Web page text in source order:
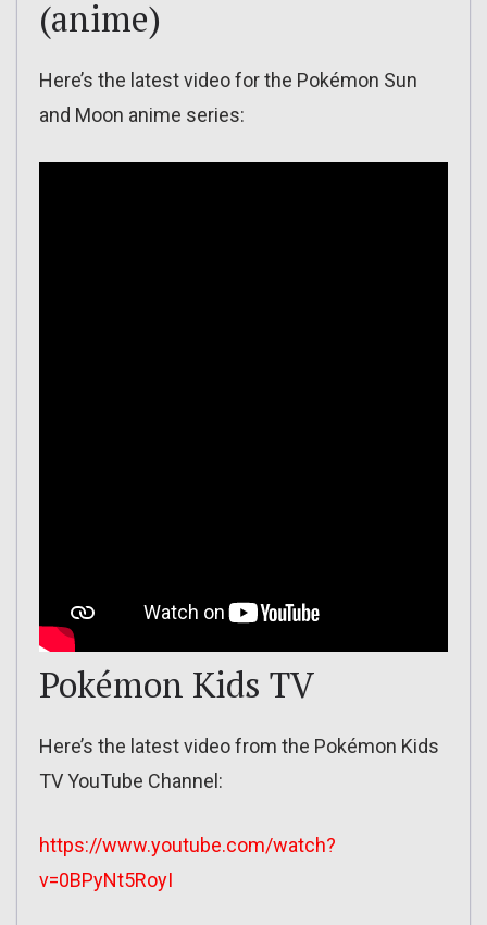
(anime)
Here’s the latest video for the Pokémon Sun
and Moon anime series:
Pokémon Kids TV
Here’s the latest video from the Pokémon Kids
TV YouTube Channel:
https://www.youtube.com/watch?
v=0BPyNt5RoyI